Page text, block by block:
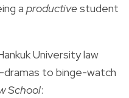
a productivestudent
University law
dramas to binge-watch
School: